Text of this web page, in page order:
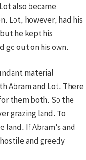
also became
Lot, however, had his
he kept his
go out on his own.
material
Abram and Lot. There
them both. So the
grazing land. To
land. If Abram's and
and greedy